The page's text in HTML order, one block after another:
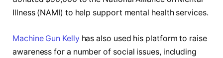
Illness (NAMI) to help support mental health services.
Machine Gun Kellyhas also used his platform to raise
awareness for a number of social issues, including